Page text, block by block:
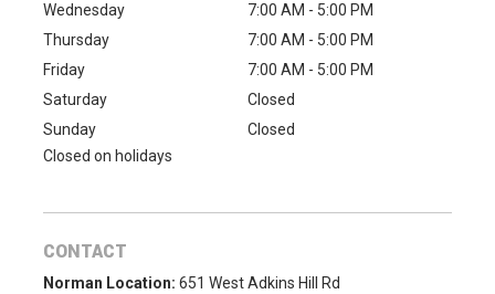
Wednesday
7:00 AM - 5:00 PM
Thursday
7:00 AM - 5:00 PM
Friday
7:00 AM - 5:00 PM
Saturday
Closed
Sunday
Closed
Closed on holidays
CONTACT
Norman Location: 651 West Adkins Hill Rd